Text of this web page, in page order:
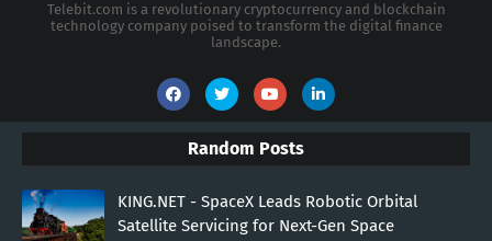
Telebit.com is a revolutionary cryptocurrency and blockchain
technology company poised to transform the digital finance
landscape.
Random Posts
KING.NET - SpaceX Leads Robotic Orbital
Satellite Servicing for Next-Gen Space